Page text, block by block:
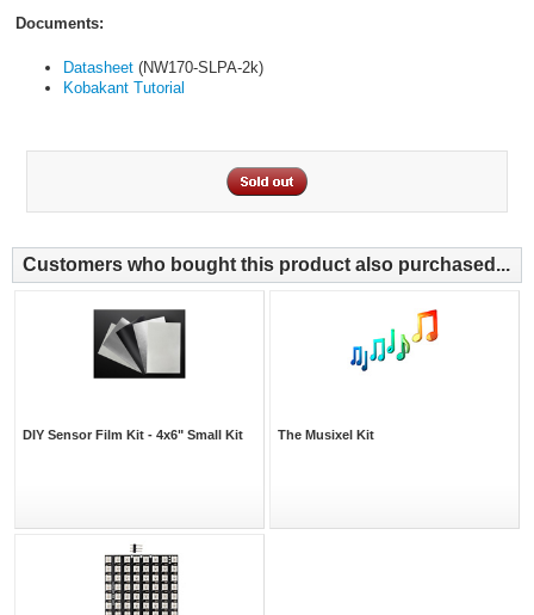
Documents:
Datasheet(NW170-SLPA-2k)
Kobakant Tutorial
Customers who bought this product also purchased...
DIY Sensor Film Kit - 4x6" Small Kit The Musixel Kit